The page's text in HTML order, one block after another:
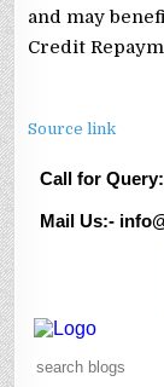
and may
Credit
Source link